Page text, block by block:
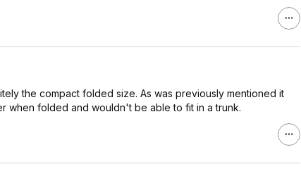
the compact folded size. As was previously mentioned it
when folded and wouldn't be able to fit in a trunk.